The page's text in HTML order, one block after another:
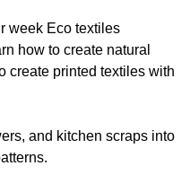
week Eco textiles
how to create natural
create printed textiles with
and kitchen scraps into